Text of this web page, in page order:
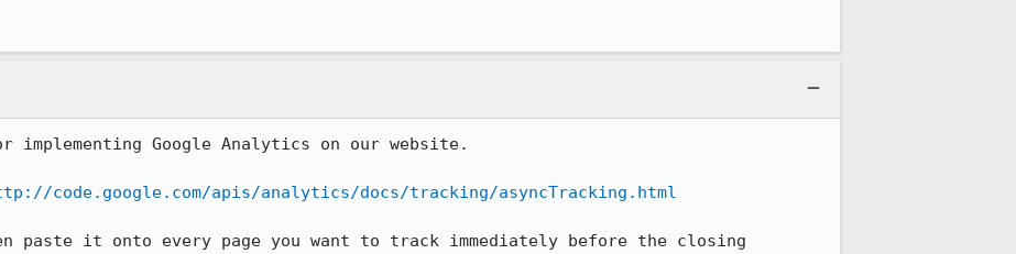
Google Analytics on our website.
code.google.com/apis/analytics/docs/tracking/asyncTracking.html
paste it onto every page you want to track immediately before the closing